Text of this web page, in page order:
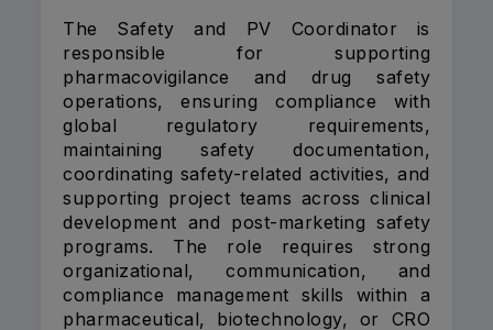
The Safety and PV Coordinator is
responsible for supporting
pharmacovigilance and drug safety
operations, ensuring compliance with
global regulatory requirements,
maintaining safety documentation,
coordinating safety-related activities, and
supporting project teams across clinical
development and post-marketing safety
programs. The role requires strong
organizational, communication, and
compliance management skills within a
pharmaceutical, biotechnology, or CRO